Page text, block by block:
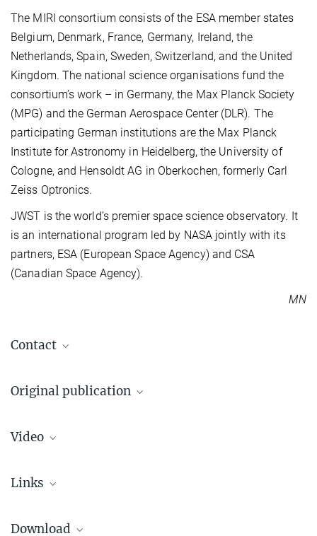
The MIRI consortium consists of the ESA member states
Belgium, Denmark, France, Germany, Ireland, the
Netherlands, Spain, Sweden, Switzerland, and the United
Kingdom. The national science organisations fund the
consortium’s work – in Germany, the Max Planck Society
(MPG) and the German Aerospace Center (DLR). The
participating German institutions are the Max Planck
Institute for Astronomy in Heidelberg, the University of
Cologne, and Hensoldt AG in Oberkochen, formerly Carl
Zeiss Optronics.
JWST is the world’s premier space science observatory. It
is an international program led by NASA jointly with its
partners, ESA (European Space Agency) and CSA
(Canadian Space Agency).
MN
Contact
Press and outreach officer
MPIA press department
Dr. Elisabeth Matthews
matthews@...
Original publication
A temperate super-Jupiter imaged with JWST mid-infrared imaging
Video
Links
Download